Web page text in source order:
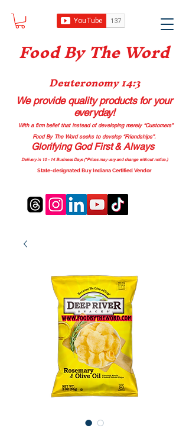
Food By The Word
Deuteronomy 14:3
We provide quality productsfor your
everyday!
With a firm belief that instead of developing merely “Customers”
Food By The Word seeks to develop “Friendships”.
Glorifying God First & Always
Delivery in 10 - 14 Business Days (*Prices may vary and change without notice.)
State-designated Buy Indiana Certified Vendor